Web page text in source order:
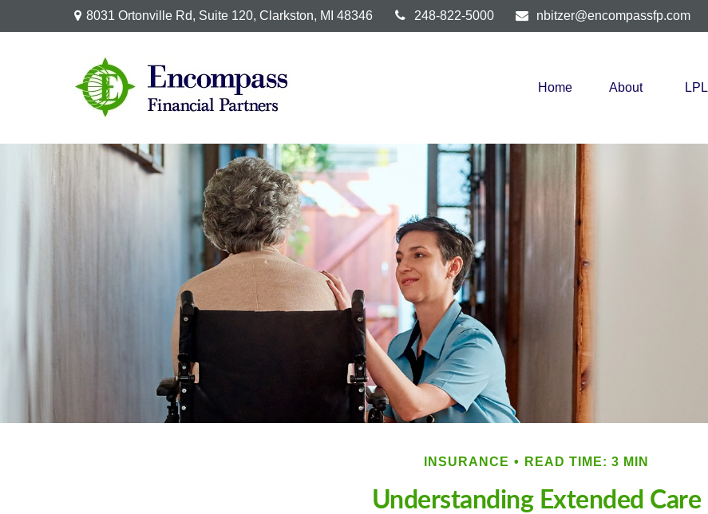
8031 Ortonville Rd, Suite 120, Clarkston, MI 48346 248-822-5000 nbitzer@encompassfp.com
Home About LPL
INSURANCE READ TIME: 3 MIN
Understanding Extended Care